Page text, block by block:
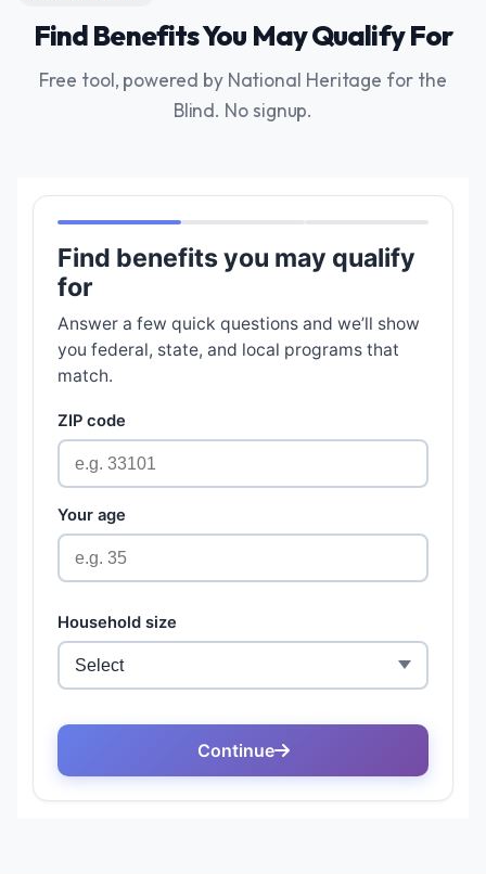
Find Benefits You May Qualify For
Free tool, powered by National Heritage for the
Blind. No signup.